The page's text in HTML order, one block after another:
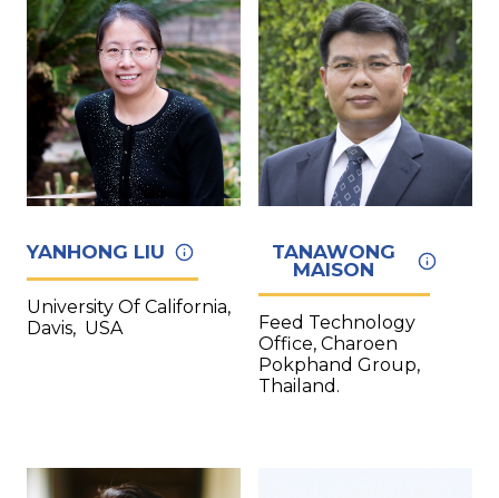
YANHONG LIU
University Of California,
Davis, USA
TANAWONG
MAISON
Feed Technology
Office, Charoen
Pokphand Group,
Thailand.